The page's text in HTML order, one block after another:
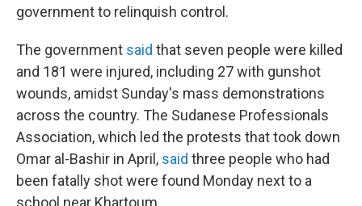
government to relinquish control.
The government said that seven people were killed
and 181 were injured, including 27 with gunshot
wounds, amidst Sunday's mass demonstrations
across the country. The Sudanese Professionals
Association, which led the protests that took down
Omar al-Bashir in April, said three people who had
been fatally shot were found Monday next to a
school near Khartoum.